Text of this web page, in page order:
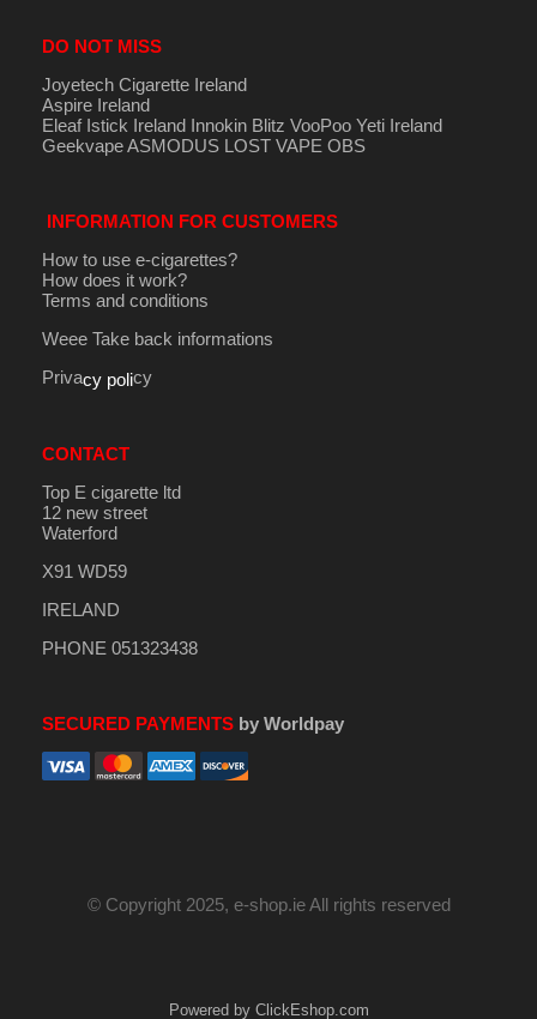
DO NOT MISS
Joyetech Cigarette Ireland
Aspire Ireland
Eleaf Istick Ireland Innokin Blitz VooPoo Yeti Ireland
GeekvapeASMODUS LOST VAPE OBS
INFORMATION FOR CUSTOMERS
How to use e-cigarettes?
How does it work?
Terms and conditions
Weee Take back informations
Privacy policy
CONTACT
Top E cigarette ltd
12 new street
Waterford
X91 WD59
IRELAND
PHONE 051323438
SECURED PAYMENTSby Worldpay
© Copyright 2025, e-shop.ie All rights reserved
Powered by ClickEshop.com